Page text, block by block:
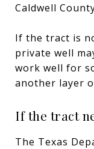
Caldwell
If the tract is
private well
work well for
another layer
If the tract
The Texas